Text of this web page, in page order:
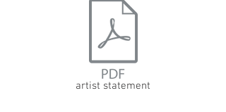
artist statement